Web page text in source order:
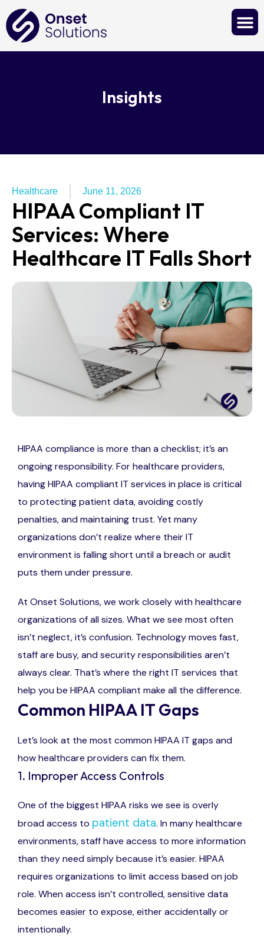
Insights
Healthcare June 11, 2026
HIPAA Compliant IT
Services: Where
Healthcare IT Falls Short
HIPAA compliance is more than a checklist; it’s an
ongoing responsibility. For healthcare providers,
having HIPAA compliant IT services in place is critical
to protecting patient data, avoiding costly
penalties, and maintaining trust. Yet many
organizations don’t realize where their IT
environment is falling short until a breach or audit
puts them under pressure.
At Onset Solutions, we work closely with healthcare
organizations of all sizes. What we see most often
isn’t neglect, it’s confusion. Technology moves fast,
staff are busy, and security responsibilities aren’t
always clear. That’s where the right IT services that
help you be HIPAA compliant make all the difference.
Common HIPAA IT Gaps
Let’s look at the most common HIPAA IT gaps and
how healthcare providers can fix them.
1. Improper Access Controls
One of the biggest HIPAA risks we see is overly
broad access to patient data. In many healthcare
environments, staff have access to more information
than they need simply because it’s easier. HIPAA
requires organizations to limit access based on job
role. When access isn’t controlled, sensitive data
becomes easier to expose, either accidentally or
intentionally.